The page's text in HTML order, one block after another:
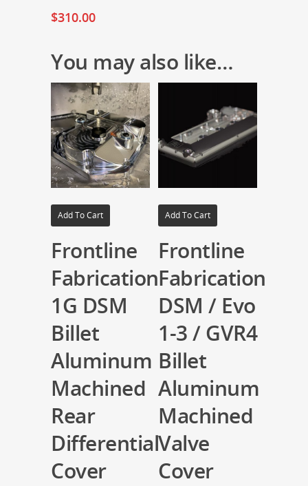
$310.00
You may also like…
Add To Cart
Frontline
Fabrication
1G DSM
Billet
Aluminum
Machined
Rear
Differential
Cover
Add To Cart
Frontline
Fabrication
DSM / Evo
1-3 / GVR4
Billet
Aluminum
Machined
Valve
Cover